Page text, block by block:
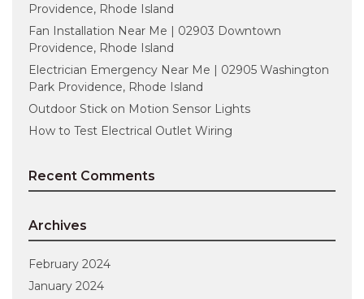
Providence, Rhode Island
Fan Installation Near Me | 02903 Downtown
Providence, Rhode Island
Electrician Emergency Near Me | 02905 Washington
Park Providence, Rhode Island
Outdoor Stick on Motion Sensor Lights
How to Test Electrical Outlet Wiring
Recent Comments
Archives
February 2024
January 2024